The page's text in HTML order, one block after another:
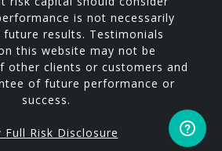
is not necessarily
results. Testimonials
this website may not be
other clients or customers and
of future performance or
success.
Full Risk Disclosure